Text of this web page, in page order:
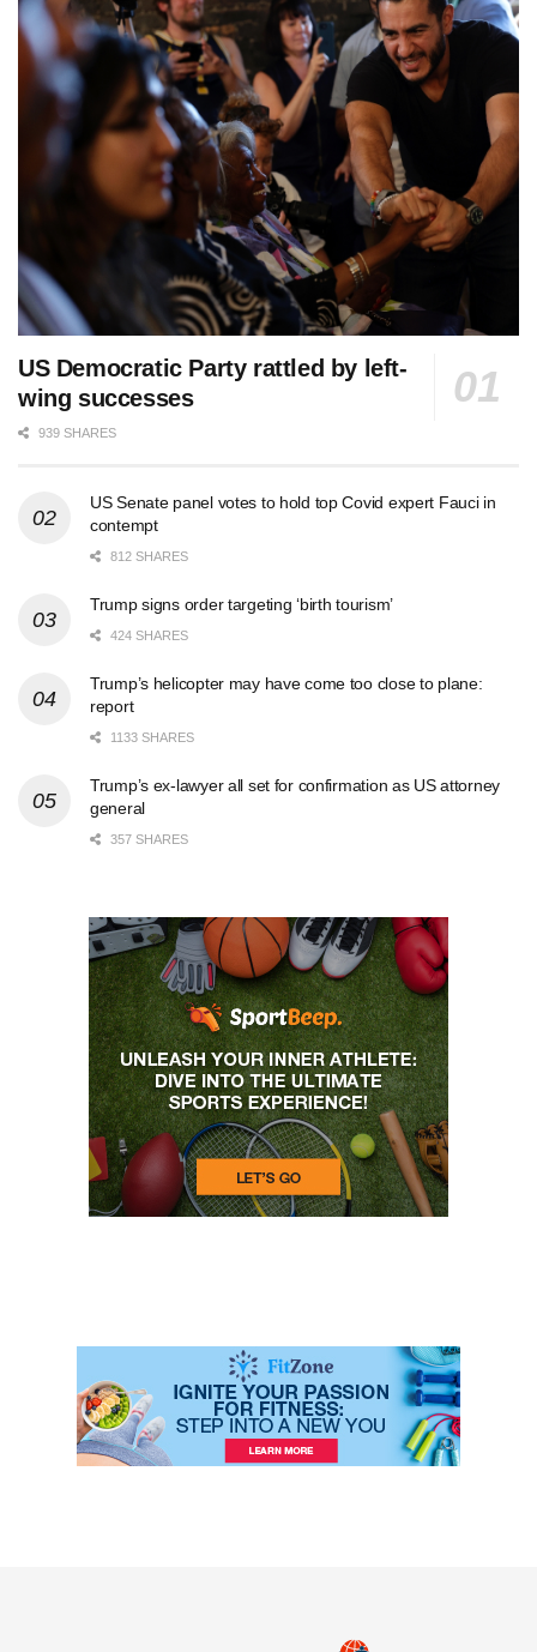
US Democratic Party rattled by left-
wing successes
939 SHARES
US Senate panel votes to hold top Covid expert Fauci in
contempt
812 SHARES
Trump signs order targeting ‘birth tourism’
424 SHARES
Trump’s helicopter may have come too close to plane:
report
1133 SHARES
Trump’s ex-lawyer all set for confirmation as US attorney
general
357 SHARES